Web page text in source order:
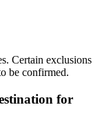
Certain exclusions
be confirmed.
for